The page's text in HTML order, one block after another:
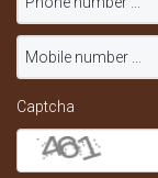
Captcha